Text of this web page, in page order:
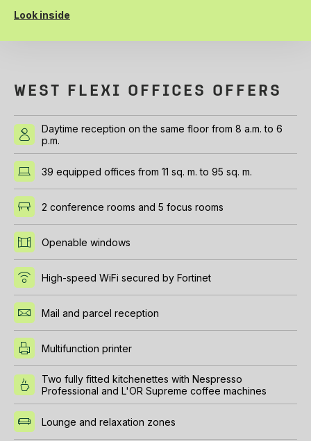
Look inside
WEST FLEXI OFFICES OFFERS
Daytime reception on the same floor from 8 a.m. to 6
p.m.
39 equipped offices from 11 sq. m. to 95 sq. m.
2 conference rooms and 5 focus rooms
Openable windows
High-speed WiFi secured by Fortinet
Mail and parcel reception
Multifunction printer
Two fully fitted kitchenettes with Nespresso
Professional and L'OR Supreme coffee machines
Lounge and relaxation zones